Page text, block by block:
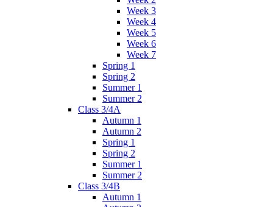
Week 3
Week 4
Week 5
Week 6
Week 7
Spring 1
Spring 2
Summer 1
Summer 2
Class 3/4A
Autumn 1
Autumn 2
Spring 1
Spring 2
Summer 1
Summer 2
Class 3/4B
Autumn 1